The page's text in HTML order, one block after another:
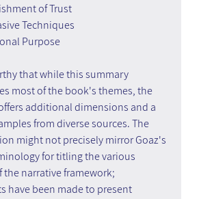
of Trust
Techniques
Purpose
that while this summary
most of the book's themes, the
additional dimensions and a
from diverse sources. The
might not precisely mirror Goaz's
for titling the various
the narrative framework;
have been made to present